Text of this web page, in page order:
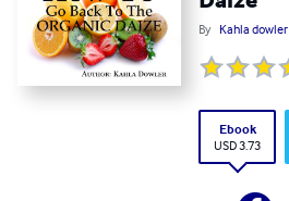
By Kahla dowler
Ebook
USD 3.73